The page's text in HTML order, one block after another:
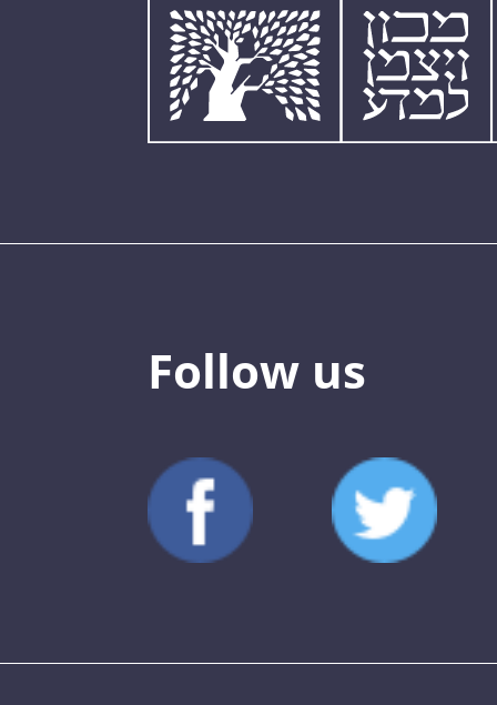
Follow us